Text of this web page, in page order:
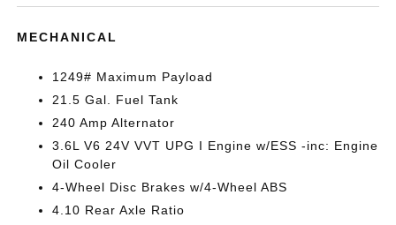
MECHANICAL
1249# Maximum Payload
21.5 Gal. Fuel Tank
240 Amp Alternator
3.6L V6 24V VVT UPG I Engine w/ESS -inc: Engine
Oil Cooler
4-Wheel Disc Brakes w/4-Wheel ABS
4.10 Rear Axle Ratio